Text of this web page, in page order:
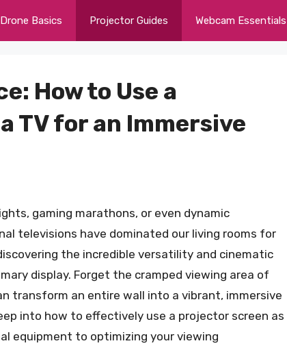
Drone Basics Projector Guides Webcam Essentials
How to Use a
TV for an Immersive
gaming marathons, or even dynamic
televisions have dominated our living rooms for
the incredible versatility and cinematic
display. Forget the cramped viewing area of
transform an entire wall into a vibrant, immersive
into how to effectively use a projector screen as
equipment to optimizing your viewing